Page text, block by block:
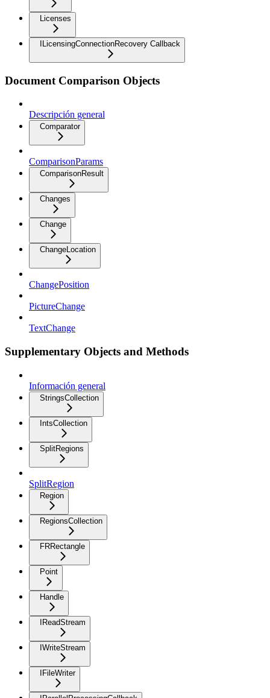
Licenses
ILicensingConnectionRecovery Callback
Document Comparison Objects
Descripción general
Comparator
ComparisonParams
ComparisonResult
Changes
Change
ChangeLocation
ChangePosition
PictureChange
TextChange
Supplementary Objects and Methods
Información general
StringsCollection
IntsCollection
SplitRegions
SplitRegion
Region
RegionsCollection
FRRectangle
Point
Handle
IReadStream
IWriteStream
IFileWriter